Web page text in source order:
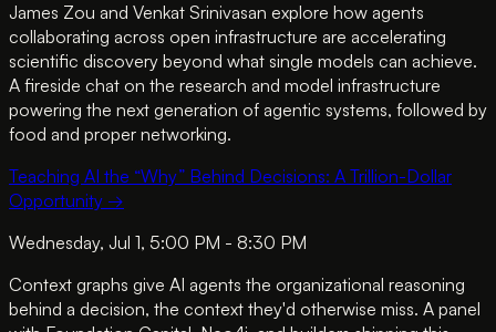
James Zou and Venkat Srinivasan explore how agents
collaborating across open infrastructure are accelerating
scientific discovery beyond what single models can achieve.
A fireside chat on the research and model infrastructure
powering the next generation of agentic systems, followed by
food and proper networking.
Teaching AI the “Why” Behind Decisions: A Trillion-Dollar
Opportunity →
Wednesday, Jul 1, 5:00 PM - 8:30 PM
Context graphs give AI agents the organizational reasoning
behind a decision, the context they'd otherwise miss. A panel